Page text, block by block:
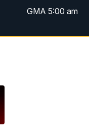
GMA 5:00 am
GMA 6:00 am
KATC 5:00 pm News